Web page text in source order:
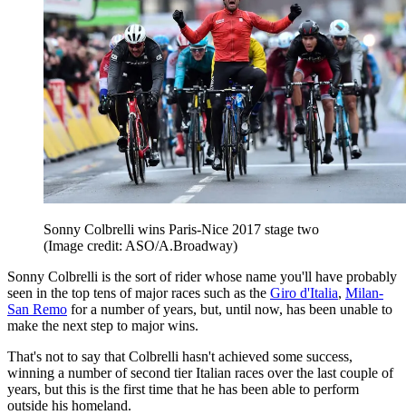
Sonny Colbrelli wins Paris-Nice 2017 stage two
(Image credit: ASO/A.Broadway)
Sonny Colbrelli is the sort of rider whose name you'll have probably
seen in the top tens of major races such as the Giro d'Italia, Milan-
San Remo for a number of years, but, until now, has been unable to
make the next step to major wins.
That's not to say that Colbrelli hasn't achieved some success,
winning a number of second tier Italian races over the last couple of
years, but this is the first time that he has been able to perform
outside his homeland.